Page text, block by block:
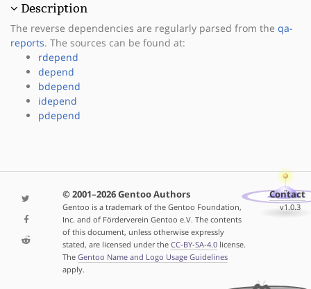
Description
The reverse dependencies are regularly parsed from the qa-
reports. The sources can be found at:
rdepend
depend
bdepend
idepend
pdepend
© 2001–2026 Gentoo Authors
Gentoo is a trademark of the Gentoo Foundation,
Inc. and of Förderverein Gentoo e.V. The contents
of this document, unless otherwise expressly
stated, are licensed under the CC-BY-SA-4.0license.
The Gentoo Name and Logo Usage Guidelines
apply.
Contact
v1.0.3